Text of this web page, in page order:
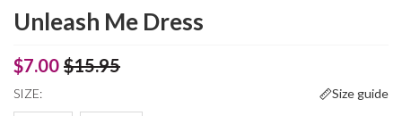
Unleash Me Dress
$7.00 $15.95
SIZE: Size guide